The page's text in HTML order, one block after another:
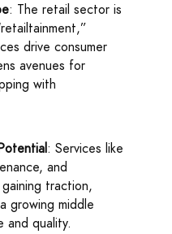
: The retail sector is
drive consumer
avenues for
with
: Services like
and
traction,
growing middle
and quality.